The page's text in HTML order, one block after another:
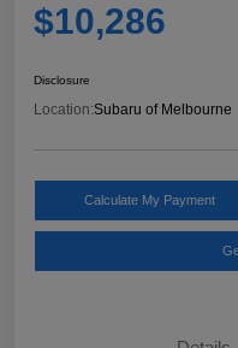
$10,286
Disclosure
Location:Subaru of Melbourne
Calculate My Payment